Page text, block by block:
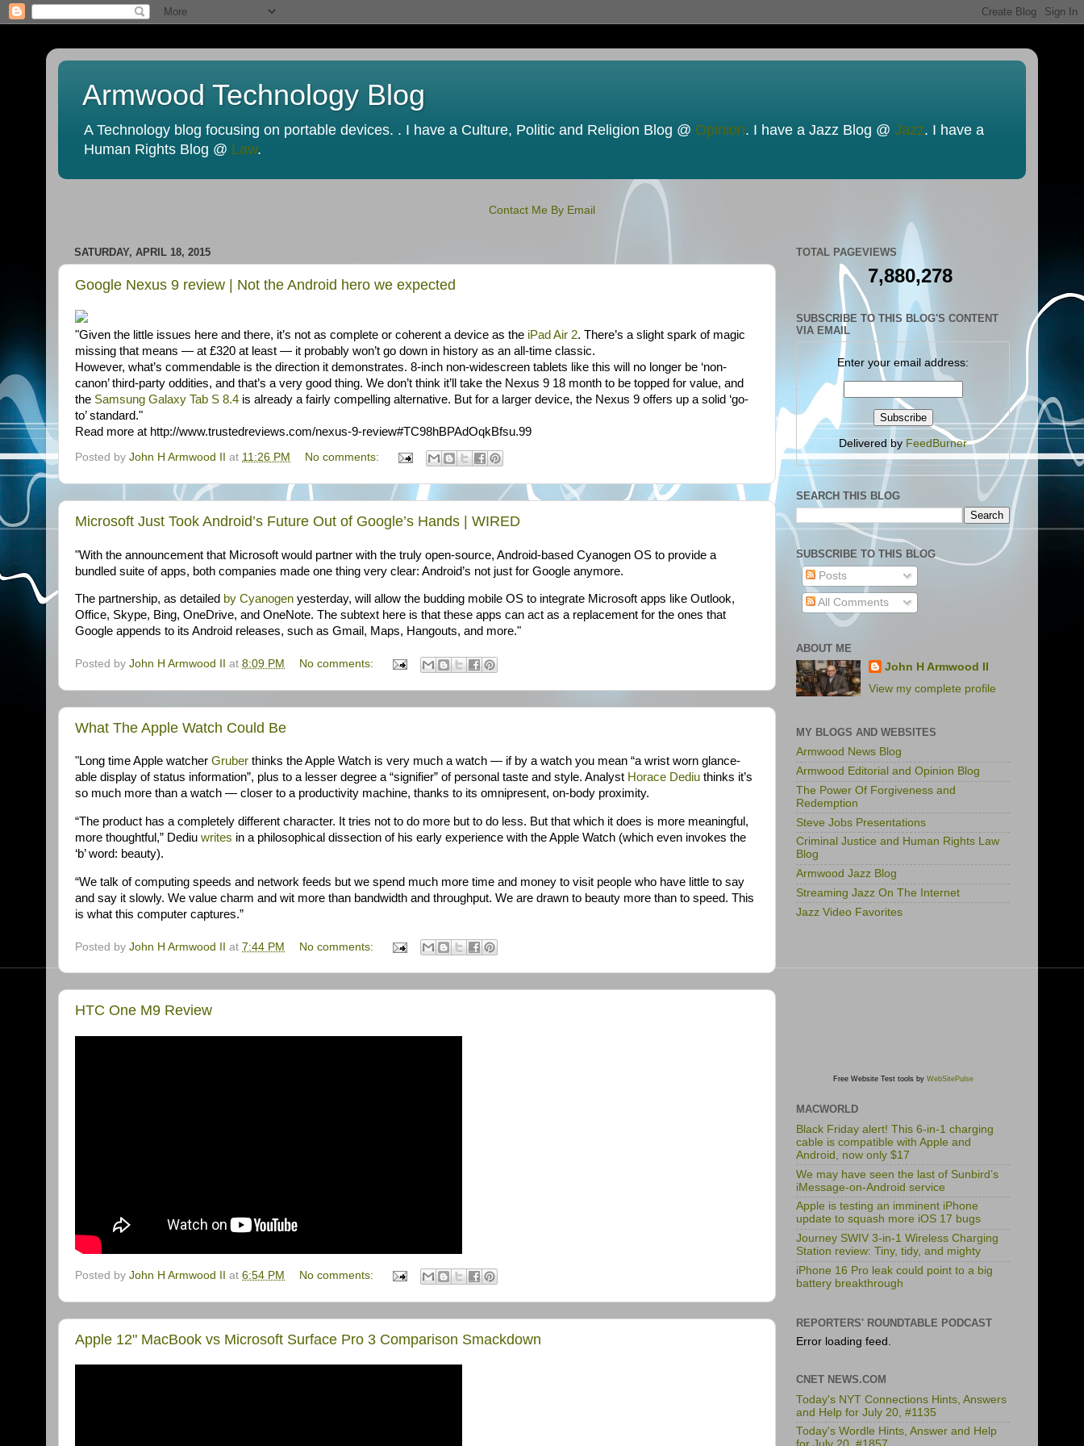
Armwood Technology Blog
A Technology blog focusing on portable devices. . I have a Culture, Politic and Religion Blog @ Opinion. I have a Jazz Blog @ Jazz. I have a
Human Rights Blog @ Law.
Contact Me By Email
SATURDAY, APRIL 18, 2015
Google Nexus 9 review | Not the Android hero we expected
"Given the little issues here and there, it’s not as complete or coherent a device as the iPad Air 2. There’s a slight spark of magic
missing that means — at £320 at least — it probably won’t go down in history as an all-time classic.
However, what’s commendable is the direction it demonstrates. 8-inch non-widescreen tablets like this will no longer be ‘non-
canon’ third-party oddities, and that’s a very good thing. We don’t think it’ll take the Nexus 9 18 month to be topped for value, and
the Samsung Galaxy Tab S 8.4 is already a fairly compelling alternative. But for a larger device, the Nexus 9 offers up a solid ‘go-
to’ standard."
Read more at http://www.trustedreviews.com/nexus-9-review#TC98hBPAdOqkBfsu.99
Posted by John H Armwood II at 11:26 PM No comments:
Microsoft Just Took Android’s Future Out of Google’s Hands | WIRED
"With the announcement that Microsoft would partner with the truly open-source, Android-based Cyanogen OS to provide a
bundled suite of apps, both companies made one thing very clear: Android’s not just for Google anymore.
The partnership, as detailed by Cyanogen yesterday, will allow the budding mobile OS to integrate Microsoft apps like Outlook,
Office, Skype, Bing, OneDrive, and OneNote. The subtext here is that these apps can act as a replacement for the ones that
Google appends to its Android releases, such as Gmail, Maps, Hangouts, and more."
Posted by John H Armwood II at 8:09 PM No comments:
What The Apple Watch Could Be
"Long time Apple watcher Gruber thinks the Apple Watch is very much a watch — if by a watch you mean “a wrist worn glance-
able display of status information”, plus to a lesser degree a “signifier” of personal taste and style. Analyst Horace Dediu thinks it’s
so much more than a watch — closer to a productivity machine, thanks to its omnipresent, on-body proximity.
“The product has a completely different character. It tries not to do more but to do less. But that which it does is more meaningful,
more thoughtful,” Dediu writes in a philosophical dissection of his early experience with the Apple Watch (which even invokes the
‘b’ word: beauty).
“We talk of computing speeds and network feeds but we spend much more time and money to visit people who have little to say
and say it slowly. We value charm and wit more than bandwidth and throughput. We are drawn to beauty more than to speed. This
is what this computer captures.”
Posted by John H Armwood II at 7:44 PM No comments:
HTC One M9 Review
Posted by John H Armwood II at 6:54 PM No comments:
Apple 12" MacBook vs Microsoft Surface Pro 3 Comparison Smackdown
TOTAL PAGEVIEWS
7,880,278
SUBSCRIBE TO THIS BLOG'S CONTENT
VIA EMAIL
Enter your email address:
Delivered by FeedBurner
SEARCH THIS BLOG
SUBSCRIBE TO THIS BLOG
Posts
All Comments
ABOUT ME
John H Armwood II
View my complete profile
MY BLOGS AND WEBSITES
Armwood News Blog
Armwood Editorial and Opinion Blog
The Power Of Forgiveness and
Redemption
Steve Jobs Presentations
Criminal Justice and Human Rights Law
Blog
Armwood Jazz Blog
Streaming Jazz On The Internet
Jazz Video Favorites
Free Website Test tools by WebSitePulse
MACWORLD
Black Friday alert! This 6-in-1 charging
cable is compatible with Apple and
Android, now only $17
We may have seen the last of Sunbird’s
iMessage-on-Android service
Apple is testing an imminent iPhone
update to squash more iOS 17 bugs
Journey SWIV 3-in-1 Wireless Charging
Station review: Tiny, tidy, and mighty
iPhone 16 Pro leak could point to a big
battery breakthrough
REPORTERS' ROUNDTABLE PODCAST
Error loading feed.
CNET NEWS.COM
Today's NYT Connections Hints, Answers
and Help for July 20, #1135
Today's Wordle Hints, Answer and Help